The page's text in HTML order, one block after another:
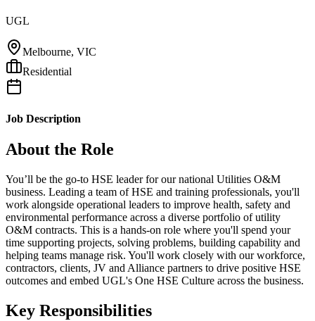
UGL
Melbourne, VIC
Residential
Job Description
About the Role
You’ll be the go-to HSE leader for our national Utilities O&M
business. Leading a team of HSE and training professionals, you'll
work alongside operational leaders to improve health, safety and
environmental performance across a diverse portfolio of utility
O&M contracts. This is a hands-on role where you'll spend your
time supporting projects, solving problems, building capability and
helping teams manage risk. You'll work closely with our workforce,
contractors, clients, JV and Alliance partners to drive positive HSE
outcomes and embed UGL's One HSE Culture across the business.
Key Responsibilities